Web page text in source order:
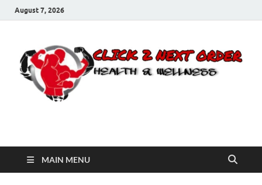
August 7, 2026
Click 2 Next Order
MAIN MENU